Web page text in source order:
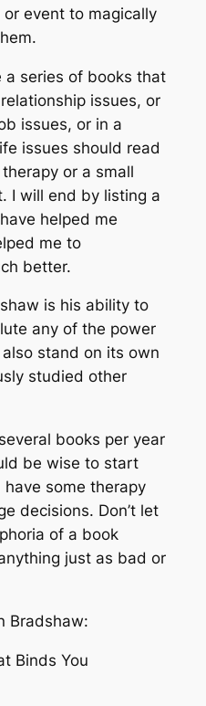
event to magically
a series of books that
issues, or
issues, or in a
issues should read
or a small
I will end by listing a
helped me
me to
better.
is his ability to
any of the power
stand on its own
studied other
books per year
be wise to start
some therapy
decisions. Don’t let
of a book
just as bad or
Bradshaw:
Binds You